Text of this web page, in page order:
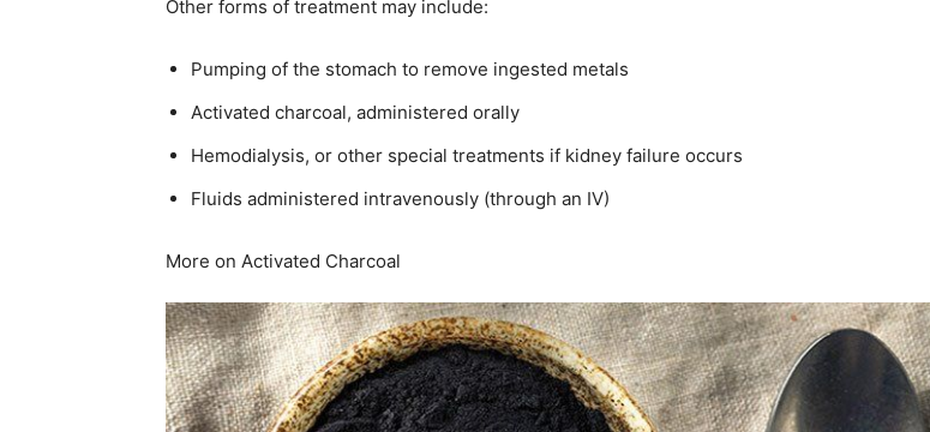
Other forms of treatment may include:
Pumping of the stomach to remove ingested metals
Activated charcoal, administered orally
Hemodialysis, or other special treatments if kidney failure occurs
Fluids administered intravenously (through an IV)
More on Activated Charcoal